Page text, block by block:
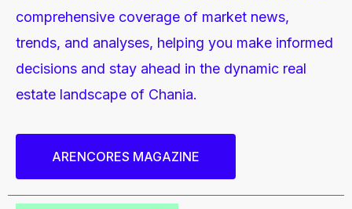
comprehensive coverage of market news,
trends, and analyses, helping you make informed
decisions and stay ahead in the dynamic real
estate landscape of Chania.
ARENCORES MAGAZINE